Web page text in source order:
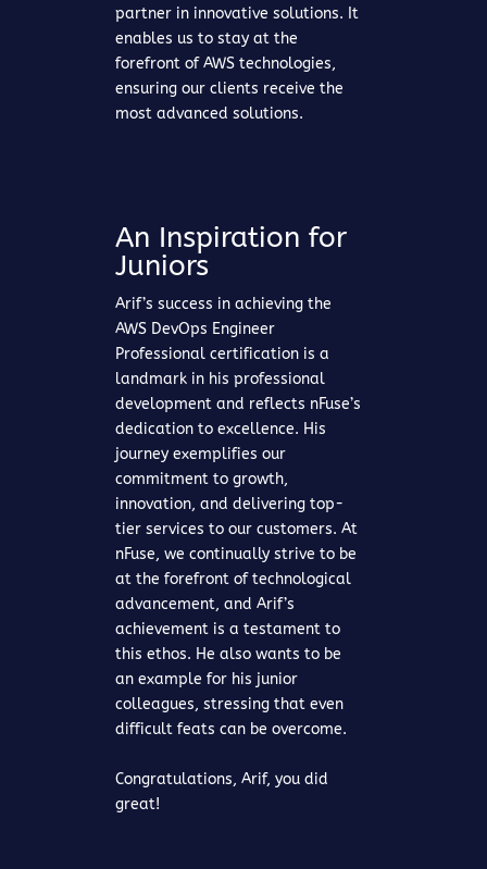
partner in innovative solutions. It
enables us to stay at the
forefront of AWS technologies,
ensuring our clients receive the
most advanced solutions.
An Inspiration for
Juniors
Arif’s success in achieving the
AWS DevOps Engineer
Professional certification is a
landmark in his professional
development and reflects nFuse’s
dedication to excellence. His
journey exemplifies our
commitment to growth,
innovation, and delivering top-
tier services to our customers. At
nFuse, we continually strive to be
at the forefront of technological
advancement, and Arif’s
achievement is a testament to
this ethos. He also wants to be
an example for his junior
colleagues, stressing that even
difficult feats can be overcome.
Congratulations, Arif, you did
great!